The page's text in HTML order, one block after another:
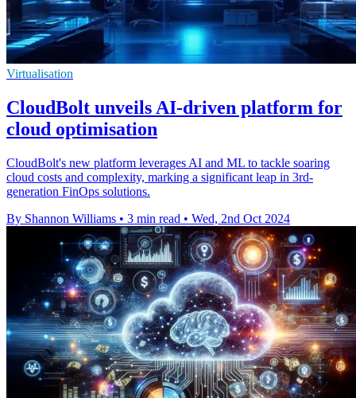
Virtualisation
CloudBolt unveils AI-driven platform for
cloud optimisation
CloudBolt's new platform leverages AI and ML to tackle soaring
cloud costs and complexity, marking a significant leap in 3rd-
generation FinOps solutions.
By Shannon Williams • 3 min read • Wed, 2nd Oct 2024